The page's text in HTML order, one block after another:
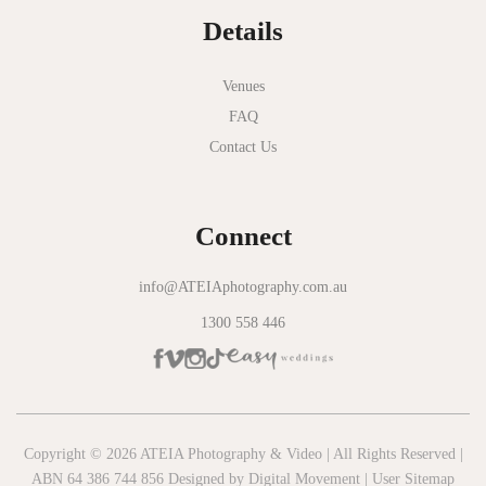
Novotel Geelong
Okie Dokie
Olinda Estate
Olivigna
Oneday Estate Winery
Overnewton Castle
Panama Dining Room
Patterson River Golf Club
Details
Venues
FAQ
Contact Us
Connect
info@ATEIAphotography.com.au
1300 558 446
Copyright © 2026 ATEIA Photography & Video | All Rights Reserved |
ABN 64 386 744 856 Designed by Digital Movement | User Sitemap